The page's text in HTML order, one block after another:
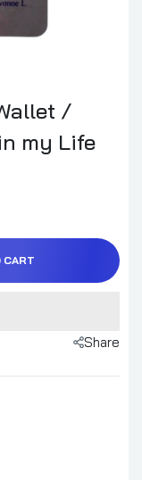
/
my Life
CART
Share